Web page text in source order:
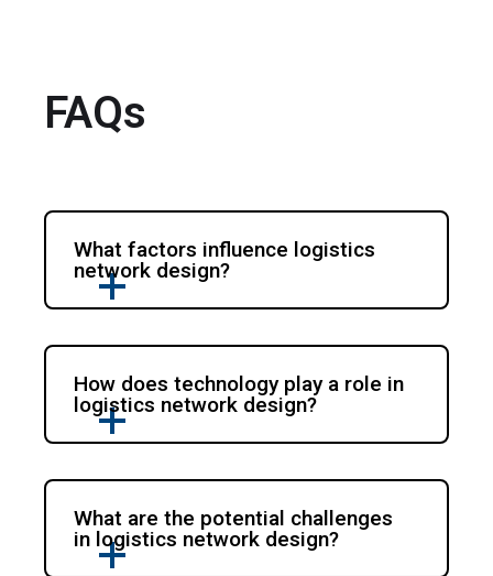
FAQs
What factors influence logistics
network design?
How does technology play a role in
logistics network design?
What are the potential challenges
in logistics network design?